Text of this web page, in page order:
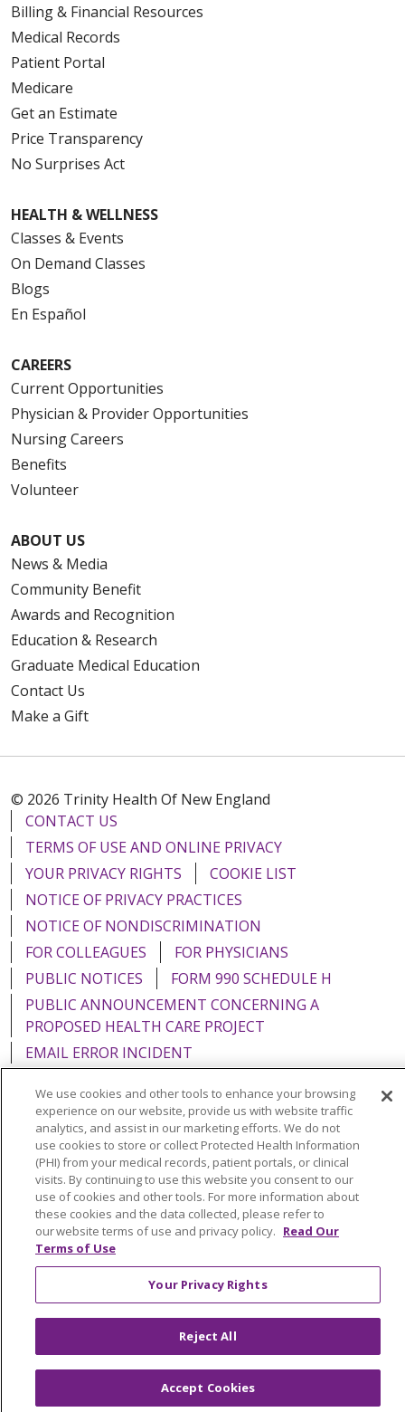
Billing & Financial Resources
Medical Records
Patient Portal
Medicare
Get an Estimate
Price Transparency
No Surprises Act
HEALTH & WELLNESS
Classes & Events
On Demand Classes
Blogs
En Español
CAREERS
Current Opportunities
Physician & Provider Opportunities
Nursing Careers
Benefits
Volunteer
ABOUT US
News & Media
Community Benefit
Awards and Recognition
Education & Research
Graduate Medical Education
Contact Us
Make a Gift
© 2026 Trinity Health Of New England
CONTACT US
TERMS OF USE AND ONLINE PRIVACY
YOUR PRIVACY RIGHTS
COOKIE LIST
NOTICE OF PRIVACY PRACTICES
NOTICE OF NONDISCRIMINATION
FOR COLLEAGUES
FOR PHYSICIANS
PUBLIC NOTICES
FORM 990 SCHEDULE H
PUBLIC ANNOUNCEMENT CONCERNING A
PROPOSED HEALTH CARE PROJECT
EMAIL ERROR INCIDENT
Language Assistance: English Español
Italiano
POLSKI
Português do Brasil 中文
Tagalog
Tiếng Việt
Français 한국어 عربى
РУССКИЙ
Kabuverdianu
SHQIP हिंदी ગુજરાતી
ភាសាខ្មែរ
Ελληνικά
We use cookies and other tools to enhance your browsing
experience on our website, provide us with website traffic
analytics, and assist in our marketing efforts. We do not
use cookies to store or collect Protected Health Information
(PHI) from your medical records, patient portals, or clinical
visits. By continuing to use this website you consent to our
use of cookies and other tools. For more information about
these cookies and the data collected, please refer to
our website terms of use and privacy policy. Read Our
Terms of Use
Your Privacy Rights
Reject All
Accept Cookies